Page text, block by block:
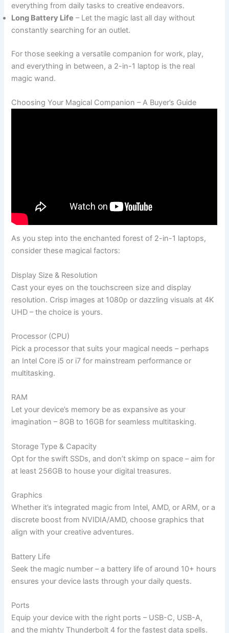
everything from daily tasks to creative endeavors.
Long Battery Life – Let the magic last all day without
constantly searching for an outlet.
For those seeking a versatile companion for work, play,
and everything in between, a 2-in-1 laptop is the real
magic wand.
Choosing Your Magical Companion – A Buyer’s Guide
As you step into the enchanted forest of 2-in-1 laptops,
consider these magical factors:
Display Size & Resolution
Cast your eyes on the touchscreen size and display
resolution. Crisp images at 1080p or dazzling visuals at 4K
UHD – the choice is yours.
Processor (CPU)
Pick a processor that suits your magical needs – perhaps
an Intel Core i5 or i7 for mainstream performance or
multitasking.
RAM
Let your device’s memory be as expansive as your
imagination – 8GB to 16GB for seamless multitasking.
Storage Type & Capacity
Opt for the swift SSDs, and don’t skimp on space – aim for
at least 256GB to house your digital treasures.
Graphics
Whether it’s integrated magic from Intel, AMD, or ARM, or a
discrete boost from NVIDIA/AMD, choose graphics that
align with your creative adventures.
Battery Life
Seek the magic number – a battery life of around 10+ hours
ensures your device lasts through your daily quests.
Ports
Equip your device with the right ports – USB-C, USB-A,
and the mighty Thunderbolt 4 for the fastest data spells.